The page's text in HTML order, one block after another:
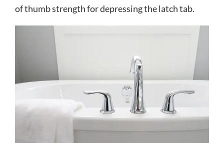
of thumb strength for depressing the latch tab.